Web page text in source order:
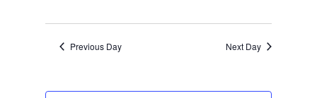
Previous Day Next Day